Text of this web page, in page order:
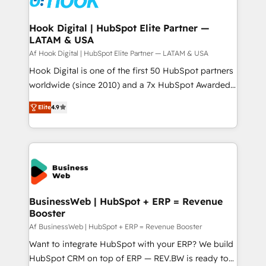
experiences. Systony – We believe you can grow!
Technical Audit & Optimization Strategic Solutions: -
Revenue Operations - Inbound Marketing -
Outbound Marketing - HubSpot CMS Website
Design & Development We empower our clients to
reach their full potential by providing transparent,
relationship-driven support. With over 300 HubSpot
technical know-how and strategic guidance you
need to succeed.
Hook Digital | HubSpot Elite Partner —
LATAM & USA
Af Hook Digital | HubSpot Elite Partner — LATAM & USA
Hook Digital is one of the first 50 HubSpot partners
worldwide (since 2010) and a 7x HubSpot Awarded
Elite Partner. With 500+ projects across the U.S.,
Brazil, and LATAM, we combine global expertise with
regional experience. Today, we are Brazil’s largest
HubSpot Elite Partner—trusted by companies across
the Americas to scale smarter. ⚙️ CRM
Implementation & Migration Onboarding across all
Hubs, plus migrations from Salesforce, Pipedrive, RD
Station, Freshdesk, Intercom, and more. Custom
objects, automations, and integrations built for
growth. 🚀 AI-Driven GTM Orchestration Unify
HubSpot with LinkedIn, WhatsApp, email, paid
media, and AI voice to drive pipeline. 🤖 AI Custom
Elite4.9
BusinessWeb | HubSpot + ERP = Revenue
Booster
Af BusinessWeb | HubSpot + ERP = Revenue Booster
Want to integrate HubSpot with your ERP? We build
HubSpot CRM on top of ERP — REV.BW is ready to